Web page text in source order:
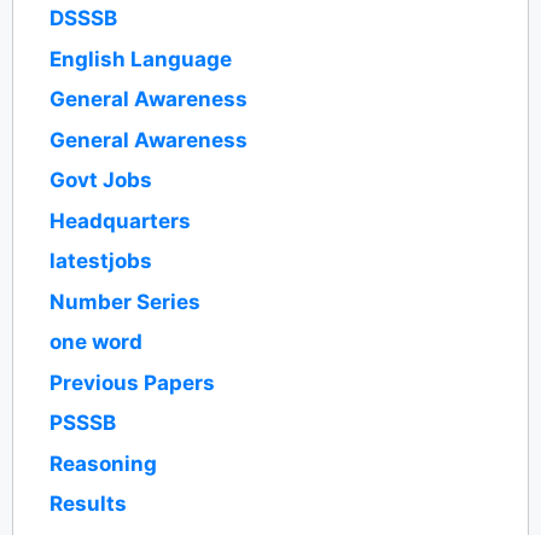
DSSSB
English Language
General Awareness
General Awareness
Govt Jobs
Headquarters
latestjobs
Number Series
one word
Previous Papers
PSSSB
Reasoning
Results